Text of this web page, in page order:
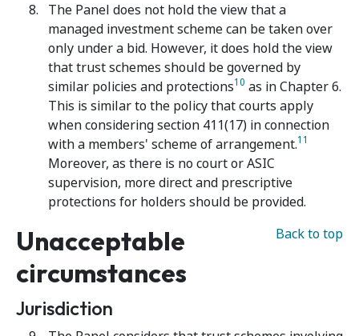
The Panel does not hold the view that a
managed investment scheme can be taken over
only under a bid. However, it does hold the view
that trust schemes should be governed by
similar policies and protections10 as in Chapter 6.
This is similar to the policy that courts apply
when considering section 411(17) in connection
with a members' scheme of arrangement.11
Moreover, as there is no court or ASIC
supervision, more direct and prescriptive
protections for holders should be provided.
Back to top
Unacceptable
circumstances
Jurisdiction